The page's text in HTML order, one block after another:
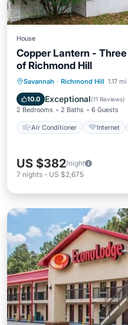
House
Copper Lantern -
of Richmond Hill
Savannah · Richmond Hill 1.17
10.0 Exceptional(11 Reviews)
2 Bedrooms 2 Baths 6 Guests
Air Conditioner Internet
Air Conditioner
Pet Friendly
US $382/night
7 nights - US $2,675